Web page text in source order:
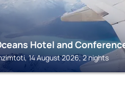
Hotel and
14 August 2026, 2 nights